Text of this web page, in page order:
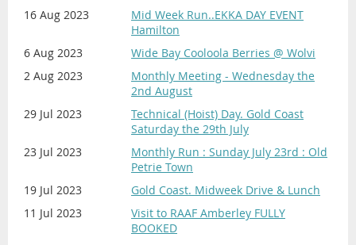
16 Aug 2023
Mid Week Run..EKKA DAY EVENT
Hamilton
6 Aug 2023
Wide Bay Cooloola Berries @ Wolvi
2 Aug 2023
Monthly Meeting - Wednesday the
2nd August
29 Jul 2023
Technical (Hoist) Day. Gold Coast
Saturday the 29th July
23 Jul 2023
Monthly Run : Sunday July 23rd : Old
Petrie Town
19 Jul 2023
Gold Coast. Midweek Drive & Lunch
11 Jul 2023
Visit to RAAF Amberley FULLY
BOOKED